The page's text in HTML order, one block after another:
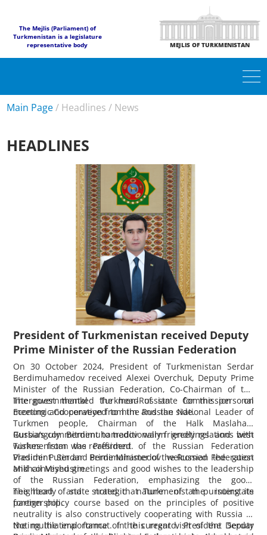
The Mejlis (Parliament) of
Turkmenistan is a legislature
representative body
MEJLIS OF TURKMENISTAN
Main Page/ Headlines / News
HEADLINES
President of Turkmenistan received Deputy
Prime Minister of the Russian Federation
On 30 October 2024, President of Turkmenistan Serdar
Berdimuhamedov received Alexei Overchuk, Deputy Prime
Minister of the Russian Federation, Co-Chairman of the
Intergovernmental Turkmen-Russian Commission on
Economic Cooperation from the Russian side.
The guest thanked the head of state for the personal
meeting and conveyed to him and the National Leader of
Turkmen people, Chairman of the Halk Maslahaty
Gurbanguly Berdimuhamedov warm greetings and best
wishes from the President of the Russian Federation
Vladimir Putin and Prime Minister of the Russian Federation
Mikhail Mishustin.
Russia’s commitment to traditionally friendly relations with
Turkmenistan was reaffirmed.
President Serdar Berdimuhamedov welcomed the guest
and conveyed greetings and good wishes to the leadership
of the Russian Federation, emphasizing the good-
neighborly and strategic nature of the interstate
partnership.
The head of state noted that Turkmenistan pursuing its
foreign policy course based on the principles of positive
neutrality is also constructively cooperating with Russia in
the multilateral format. In this regard, President Serdar
Noting the importance of the current visit of the Deputy